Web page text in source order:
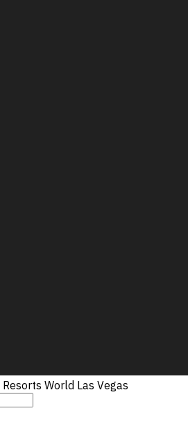
Resorts World Las Vegas